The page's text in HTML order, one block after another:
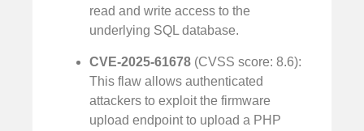
read and write access to the
underlying SQL database.
CVE-2025-61678 (CVSS score: 8.6):
This flaw allows authenticated
attackers to exploit the firmware
upload endpoint to upload a PHP